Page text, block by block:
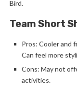
Bird.
Team Short
Pros: Cooler and
Can feel more
Cons: May not
activities.